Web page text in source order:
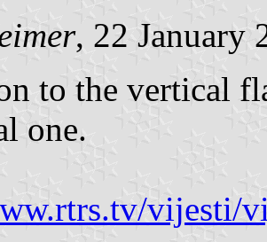
, 22 January
to the vertical
one.
vijesti/